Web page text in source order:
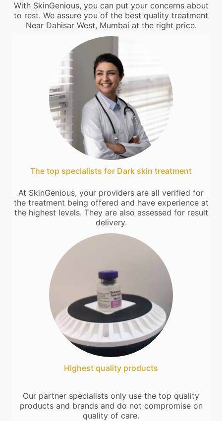
With SkinGenious, you can put your concerns about
to rest. We assure you of the best quality treatment
Near Dahisar West, Mumbai at the right price.
The top specialists for Dark skin treatment
At SkinGenious, your providers are all verified for
the treatment being offered and have experience at
the highest levels. They are also assessed for result
delivery.
Highest quality products
Our partner specialists only use the top quality
products and brands and do not compromise on
quality of care.